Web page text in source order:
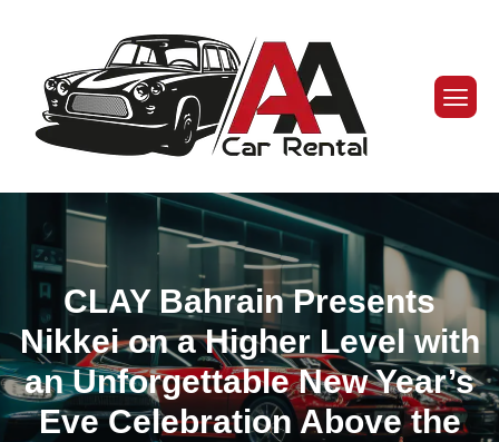
CLAY Bahrain Presents
Nikkei on a Higher Level with
an Unforgettable New Year’s
Eve Celebration Above the